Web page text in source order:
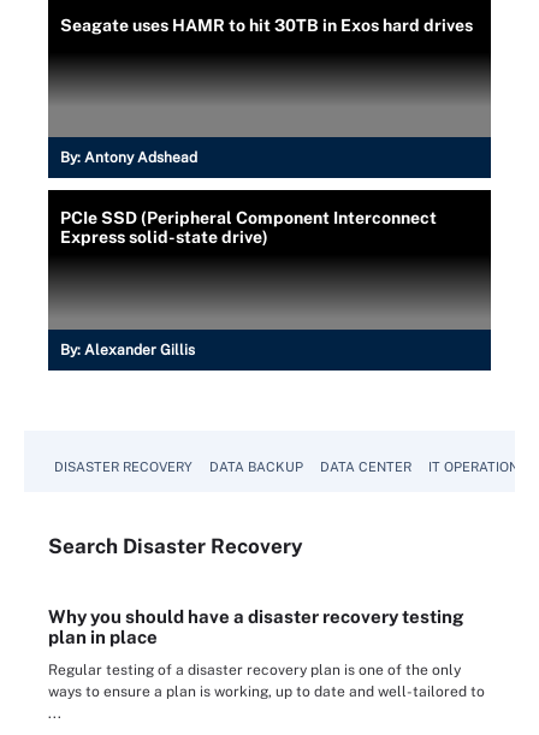
Seagate uses HAMR to hit 30TB in Exos hard drives
By: Antony Adshead
PCIe SSD (Peripheral Component Interconnect
Express solid-state drive)
By: Alexander Gillis
DISASTER RECOVERY DATA BACKUP DATA CENTER IT OPERATIONS
Search Disaster Recovery
Why you should have a disaster recovery testing
plan in place
Regular testing of a disaster recovery plan is one of the only
ways to ensure a plan is working, up to date and well-tailored to
...